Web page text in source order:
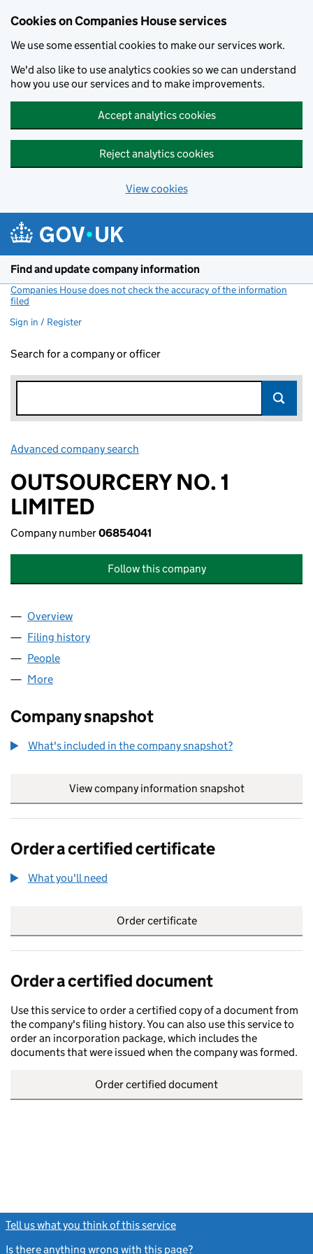
Cookies on Companies House services
We use some essential cookies to make our services work.
We'd also like to use analytics cookies so we can understand
how you use our services and to make improvements.
Accept analytics cookies
Reject analytics cookies
View cookies
Find and update company information
Companies House does not check the accuracy of the information
filed
Sign in / Register
Search for a company or officer
Advanced company search
OUTSOURCERY NO. 1
LIMITED
Company number06854041
Follow this company
Company
Overview
Filing history
People
More
Company snapshot
What's included in the company snapshot?
View company information snapshot
Order a certified certificate
What you'll need
Order certificate
Order a certified document
Use this service to order a certified copy of a document from
the company's filing history. You can also use this service to
order an incorporation package, which includes the
documents that were issued when the company was formed.
Order certified document
Tell us what you think of this service
Is there anything wrong with this page?